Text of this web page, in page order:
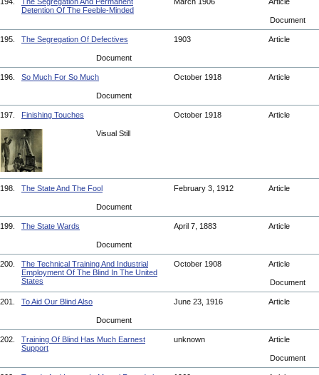
Detention Of The Feeble-Minded
Document
195. The Segregation Of Defectives 1903 Article
Document
196. So Much For So Much October 1918 Article
Document
197. Finishing Touches October 1918 Article
Visual Still
198. The State And The Fool February 3, 1912 Article
Document
199. The State Wards April 7, 1883 Article
Document
200.
The Technical Training And Industrial
Employment Of The Blind In The United
States
October 1908 Article
Document
201. To Aid Our Blind Also June 23, 1916 Article
Document
202.
Training Of Blind Has Much Earnest
Support
unknown Article
Document